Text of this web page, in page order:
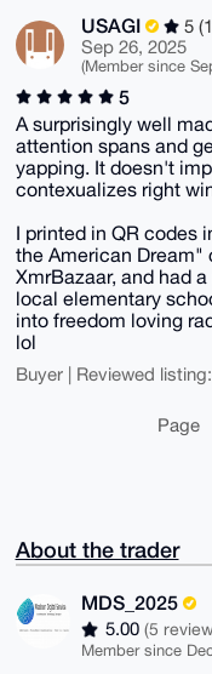
USAGI
5
Sep 26, 2025
(Member since
5
A surprisingly well
attention spans and
yapping. It doesn't
contexualizes right
I printed in QR codes
the American Dream"
XmrBazaar, and had
local elementary
into freedom loving
lol
Buyer | Reviewed listing:
Page
About the trader
MDS_2025
5.00 (5
Member since